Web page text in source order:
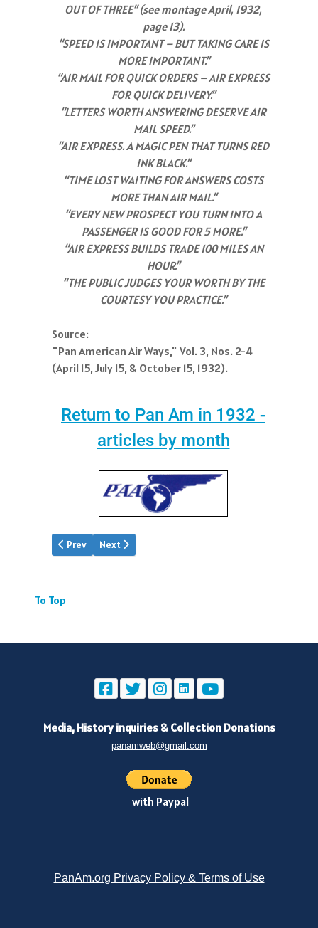
OUT OF THREE” (see montage April, 1932,
page 13).
“SPEED IS IMPORTANT – BUT TAKING CARE IS
MORE IMPORTANT.”
“AIR MAIL FOR QUICK ORDERS – AIR EXPRESS
FOR QUICK DELIVERY.”
“LETTERS WORTH ANSWERING DESERVE AIR
MAIL SPEED.”
“AIR EXPRESS. A MAGIC PEN THAT TURNS RED
INK BLACK.”
“TIME LOST WAITING FOR ANSWERS COSTS
MORE THAN AIR MAIL.”
“EVERY NEW PROSPECT YOU TURN INTO A
PASSENGER IS GOOD FOR 5 MORE.”
“AIR EXPRESS BUILDS TRADE 100 MILES AN
HOUR.”
“THE PUBLIC JUDGES YOUR WORTH BY THE
COURTESY YOU PRACTICE.”
Source:
"Pan American Air Ways," Vol. 3, Nos. 2-4
(April 15, July 15, & October 15, 1932).
Return to Pan Am in 1932 -
articles by month
Previous article: PAA Oct.1932
Prev Next article: PAA Dec.1932
Next
To Top
Media, History inquiries & Collection Donations
panamweb@gmail.com
with Paypal
PanAm.org Privacy Policy & Terms of Use